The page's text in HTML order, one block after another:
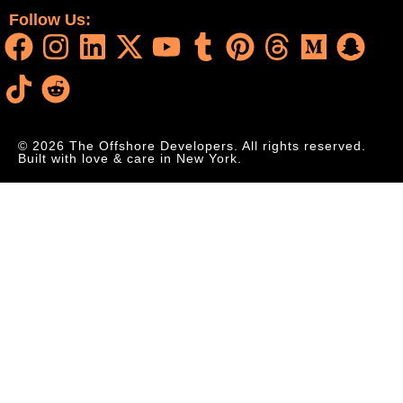
Follow Us:
© 2026 The Offshore Developers. All rights reserved.
Built with love & care in New York.